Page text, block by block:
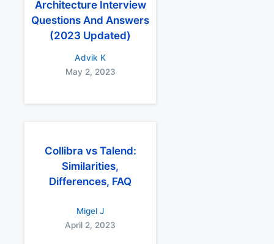
Architecture Interview
Questions And Answers
(2023 Updated)
Advik K
May 2, 2023
Collibra vs Talend:
Similarities,
Differences, FAQ
Migel J
April 2, 2023